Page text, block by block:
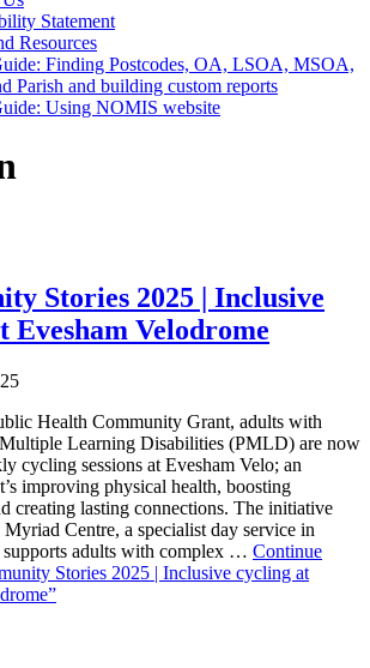
Statement
Resources
Finding Postcodes, OA, LSOA, MSOA,
Parish and building custom reports
Using NOMIS website
Stories 2025 | Inclusive
Evesham Velodrome
Health Community Grant, adults with
Learning Disabilities (PMLD) are now
cycling sessions at Evesham Velo; an
improving physical health, boosting
creating lasting connections. The initiative
Centre, a specialist day service in
supports adults with complex … Continue
Stories 2025 | Inclusive cycling at